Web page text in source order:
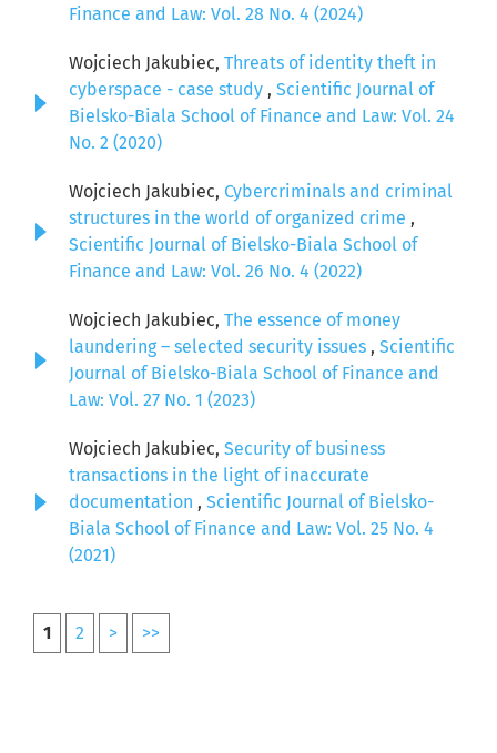
Finance and Law: Vol. 28 No. 4 (2024)
Wojciech Jakubiec, Threats of identity theft in
cyberspace - case study , Scientific Journal of
Bielsko-Biala School of Finance and Law: Vol. 24
No. 2 (2020)
Wojciech Jakubiec, Cybercriminals and criminal
structures in the world of organized crime ,
Scientific Journal of Bielsko-Biala School of
Finance and Law: Vol. 26 No. 4 (2022)
Wojciech Jakubiec, The essence of money
laundering – selected security issues , Scientific
Journal of Bielsko-Biala School of Finance and
Law: Vol. 27 No. 1 (2023)
Wojciech Jakubiec, Security of business
transactions in the light of inaccurate
documentation , Scientific Journal of Bielsko-
Biala School of Finance and Law: Vol. 25 No. 4
(2021)
1 2 > >>